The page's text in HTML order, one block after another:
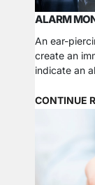
ALARM
An ear-
create an
indicate an
and the
won’t just
CONTINUE